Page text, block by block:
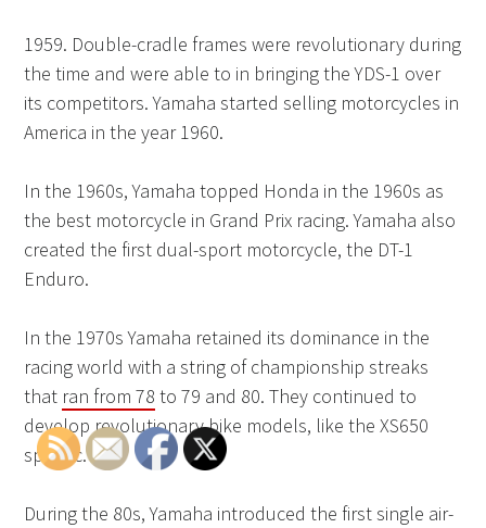
1959. Double-cradle frames were revolutionary during
the time and were able to in bringing the YDS-1 over
its competitors. Yamaha started selling motorcycles in
America in the year 1960.
In the 1960s, Yamaha topped Honda in the 1960s as
the best motorcycle in Grand Prix racing. Yamaha also
created the first dual-sport motorcycle, the DT-1
Enduro.
In the 1970s Yamaha retained its dominance in the
racing world with a string of championship streaks
that ran from 78 to 79 and 80. They continued to
develop revolutionary bike models, like the XS650
specific.
During the 80s, Yamaha introduced the first single air-